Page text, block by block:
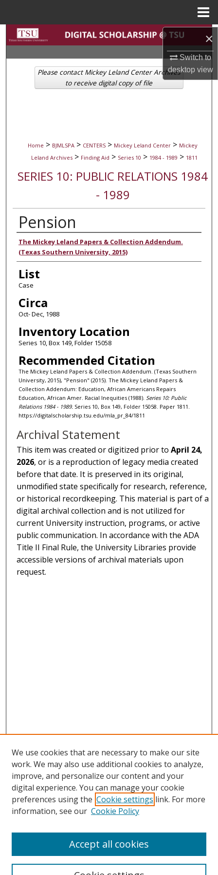
×
Switch to
desktopview
Search
Browse Collections
My Account
Home > BJMLSPA > CENTERS > Mickey Leland Center > Mickey
Leland Archives > Finding Aid > Series 10 > 1984 - 1989 > 1811
SERIES 10: PUBLIC RELATIONS 1984
- 1989
Pension
Authors
The Mickey Leland Papers & Collection Addendum.
(Texas Southern University, 2015)
List
Case
Circa
Oct- Dec, 1988
Inventory Location
Series 10, Box 149, Folder 15058
Recommended Citation
The Mickey Leland Papers & Collection Addendum. (Texas Southern
University, 2015), "Pension" (2015). The Mickey Leland Papers &
Collection Addendum: Education, African Americans Repairs
Education, African Amer. Racial Inequities (1988). Series 10: Public
Relations 1984 - 1989. Series 10, Box 149, Folder 15058. Paper 1811.
https://digitalscholarship.tsu.edu/mla_pr_84/1811
Please contact Mickey Leland Center Archives
to receive digital copy of file
Archival Statement
This item was created or digitized prior toApril 24,
2026, or is a reproduction of legacy media created
before that date. It is preserved in its original,
unmodified state specifically for research, reference,
or historical recordkeeping. This material is part of a
digital archival collection and is not utilized for
current University instruction, programs, or active
public communication. In accordance with the ADA
Title II Final Rule, the University Libraries provide
accessible versions of archival materials upon
request.
Search
We use cookies that are necessary to make our site
work. We may also use additional cookies to analyze,
improve, and personalize our content and your
digital experience. You can manage your cookie
preferences using the Cookie settings link. For more
information, see our Cookie Policy
Accept all cookies